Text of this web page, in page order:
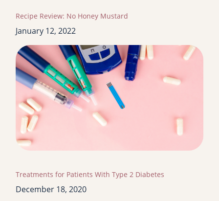
Recipe Review: No Honey Mustard
January 12, 2022
Treatments for Patients With Type 2 Diabetes
December 18, 2020